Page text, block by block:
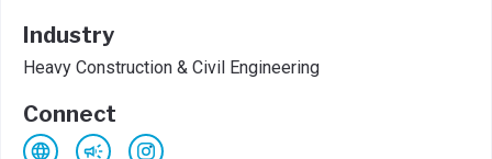
Industry
Heavy Construction & Civil Engineering
Connect